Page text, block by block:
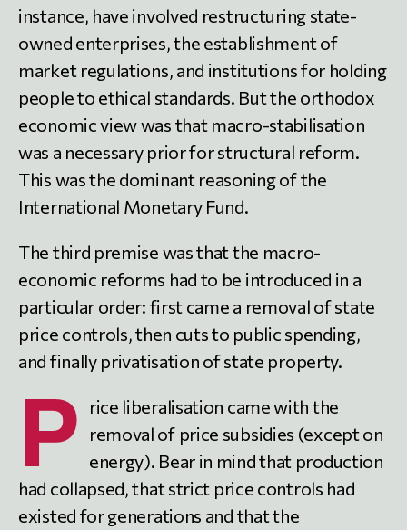
instance, have involved restructuring state-
owned enterprises, the establishment of
market regulations, and institutions for holding
people to ethical standards. But the orthodox
economic view was that macro-stabilisation
was a necessary prior for structural reform.
This was the dominant reasoning of the
International Monetary Fund.
The third premise was that the macro-
economic reforms had to be introduced in a
particular order: first came a removal of state
price controls, then cuts to public spending,
and finally privatisation of state property.
P
rice liberalisation came with the
removal of price subsidies (except on
energy). Bear in mind that production
had collapsed, that strict price controls had
existed for generations and that the